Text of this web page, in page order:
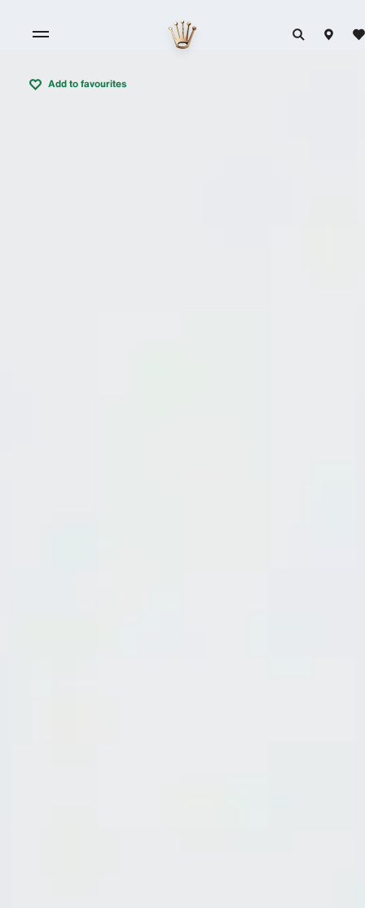
Add to favourites